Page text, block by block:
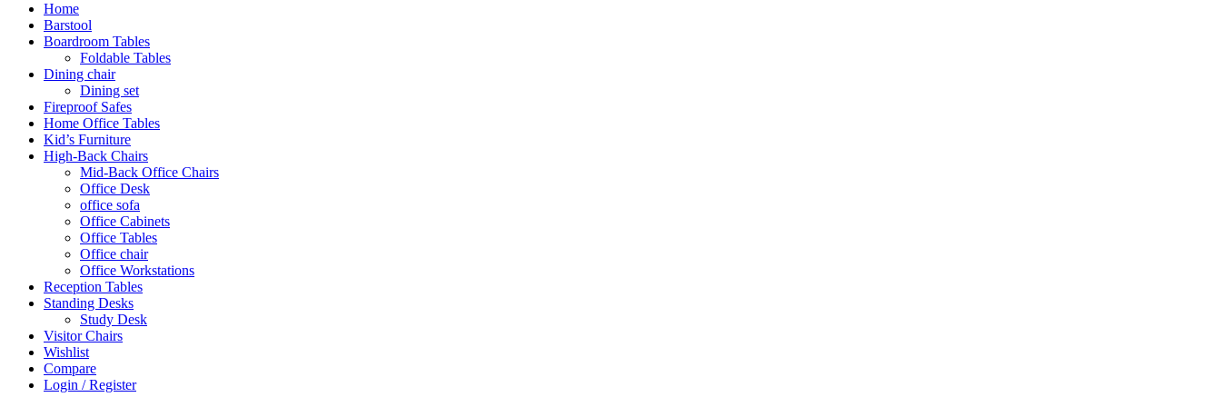
Home
Barstool
Boardroom Tables
Foldable Tables
Dining chair
Dining set
Fireproof Safes
Home Office Tables
Kid’s Furniture
High-Back Chairs
Mid-Back Office Chairs
Office Desk
office sofa
Office Cabinets
Office Tables
Office chair
Office Workstations
Reception Tables
Standing Desks
Study Desk
Visitor Chairs
Wishlist
Compare
Login / Register